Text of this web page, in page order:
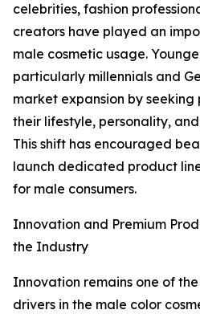
celebrities, fashion
creators have played an
male cosmetic usage.
particularly millennials and
market expansion by
their lifestyle, personality,
This shift has encouraged
launch dedicated product
for male consumers.
Innovation and Premium
the Industry
Innovation remains one of
drivers in the male color